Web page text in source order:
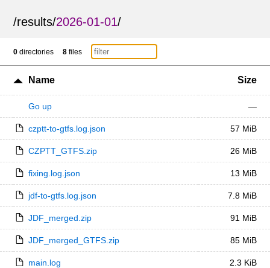
/results/2026-01-01/
0 directories 8 files
Name Size
Go up —
czptt-to-gtfs.log.json 57 MiB
CZPTT_GTFS.zip 26 MiB
fixing.log.json 13 MiB
jdf-to-gtfs.log.json 7.8 MiB
JDF_merged.zip 91 MiB
JDF_merged_GTFS.zip 85 MiB
main.log 2.3 KiB